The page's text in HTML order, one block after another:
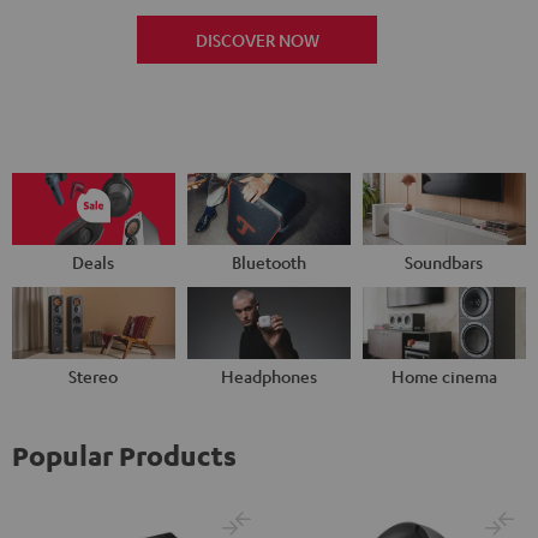
DISCOVER NOW
Deals Bluetooth Soundbars
Stereo Headphones Home cinema
Popular Products